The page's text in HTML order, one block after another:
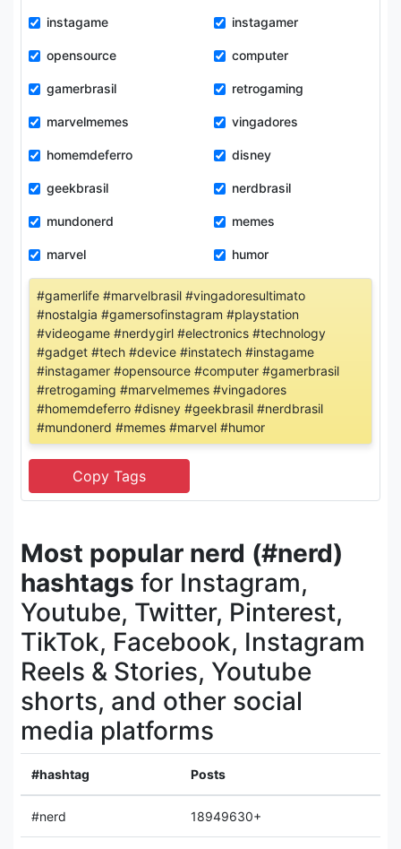
instagame instagamer
opensource computer
gamerbrasil retrogaming
marvelmemes vingadores
homemdeferro disney
geekbrasil nerdbrasil
mundonerd memes
marvel humor
#gamerlife #marvelbrasil #vingadoresultimato
#nostalgia #gamersofinstagram #playstation
#videogame #nerdygirl #electronics #technology
#gadget #tech #device #instatech #instagame
#instagamer #opensource #computer #gamerbrasil
#retrogaming #marvelmemes #vingadores
#homemdeferro #disney #geekbrasil #nerdbrasil
#mundonerd #memes #marvel #humor
Most popular nerd (#nerd)
hashtags for Instagram,
Youtube, Twitter, Pinterest,
TikTok, Facebook, Instagram
Reels & Stories, Youtube
shorts, and other social
media platforms
#hashtag Posts
#nerd 18949630+